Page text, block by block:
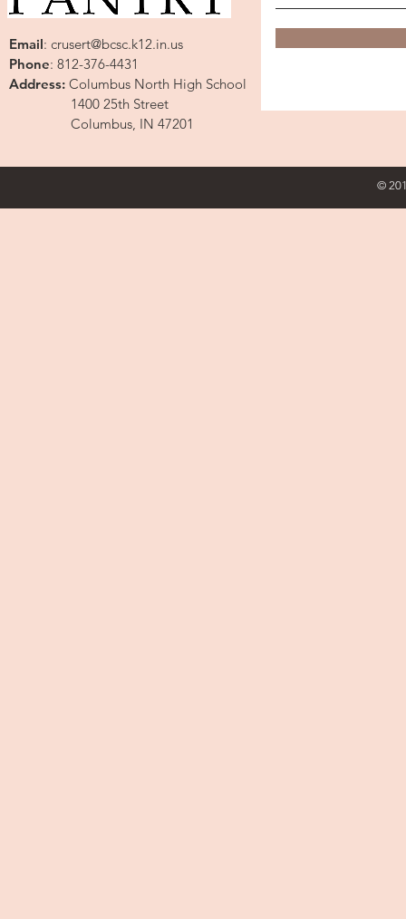
Email: crusert@bcsc.k12.in.us
Phone: 812-376-4431
Address: Columbus North High School
1400 25th Street
Columbus, IN 47201
©